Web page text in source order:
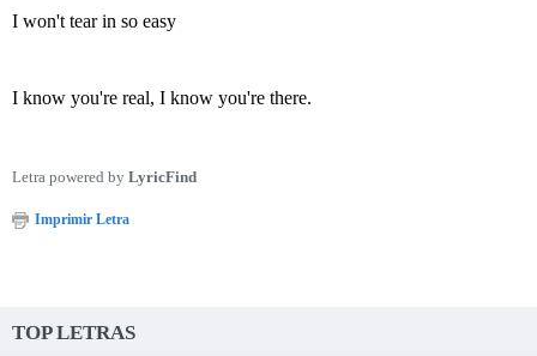
I won't tear in so easy
I know you're real, I know you're there.
Letra powered by LyricFind
Imprimir Letra
TOP LETRAS